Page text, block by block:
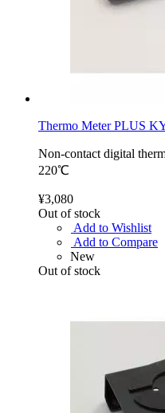
Thermo Meter PLUS
Non-contact digital
220℃
¥3,080
Out of stock
Add to Wishlist
Add to Compare
New
Out of stock